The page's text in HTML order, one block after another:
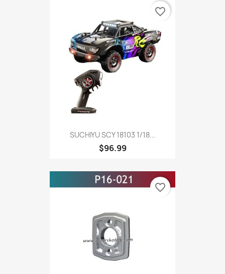
SUCHIYU SCY 18103 1/18...
$96.99
favorite_border
favorite_border